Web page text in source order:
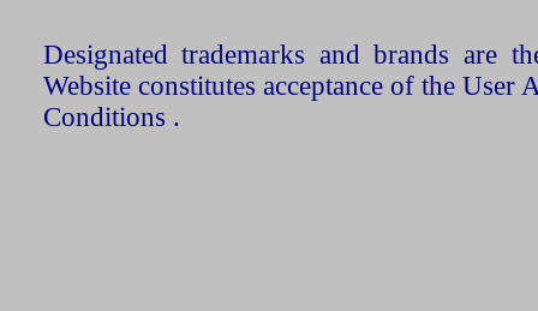
Designated trademarks and brands are
Website constitutes acceptance of the User
Conditions .